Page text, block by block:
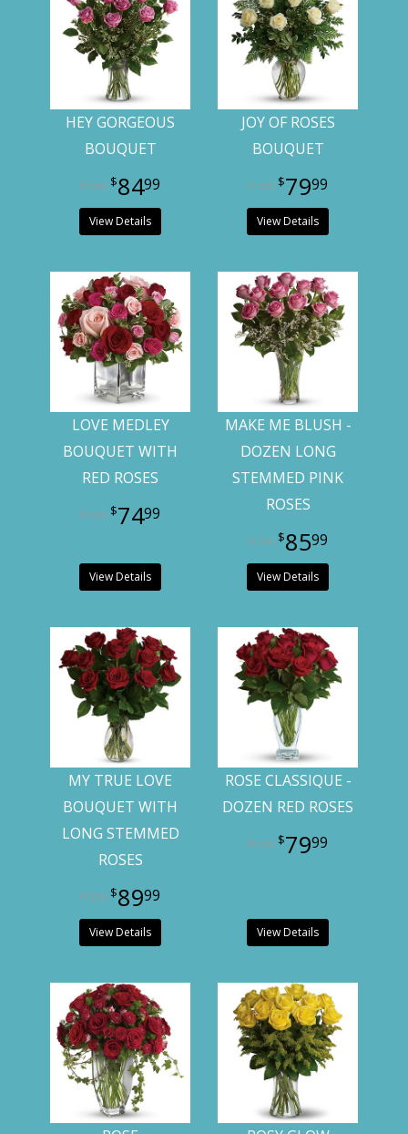
HEY GORGEOUS
BOUQUET
8499
View Details
JOY OF ROSES
BOUQUET
7999
View Details
LOVE MEDLEY
BOUQUET WITH
RED ROSES
7499
View Details
MAKE ME BLUSH -
DOZEN LONG
STEMMED PINK
ROSES
8599
View Details
MY TRUE LOVE
BOUQUET WITH
LONG STEMMED
ROSES
8999
View Details
ROSE CLASSIQUE -
DOZEN RED ROSES
7999
View Details